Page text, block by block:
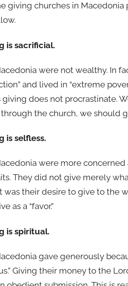
giving churches in
is sacrificial.
were not wealthy. In
and lived in “extreme
giving does not procrastinate.
through the church, we should
is selfless.
were more
They did not give merely
was their desire to give to
as a “favor.”
is spiritual.
gave generously
Giving their money to the